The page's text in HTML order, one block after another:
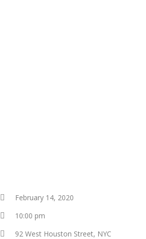
February 14, 2020
10:00 pm
92 West Houston Street, NYC